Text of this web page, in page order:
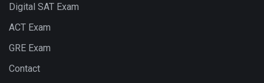
Digital SAT Exam
ACT Exam
GRE Exam
Contact